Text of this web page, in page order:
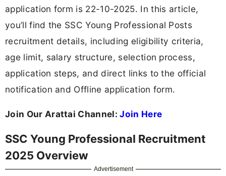
application form is 22-10-2025. In this article,
you’ll find the SSC Young Professional Posts
recruitment details, including eligibility criteria,
age limit, salary structure, selection process,
application steps, and direct links to the official
notification and Offline application form.
Join Our Arattai Channel:Join Here
SSC Young Professional Recruitment
2025 Overview
Advertisement